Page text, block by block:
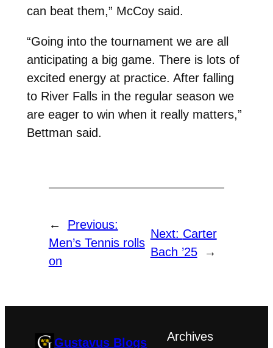
can beat them,” McCoy said.
“Going into the tournament we are all
anticipating a big game. There is lots of
excited energy at practice. After falling
to River Falls in the regular season we
are eager to win when it really matters,”
Bettman said.
←
Previous:
Men’s Tennis rolls
on
Next: Carter
Bach ’25
→
Gustavus Blogs Archives